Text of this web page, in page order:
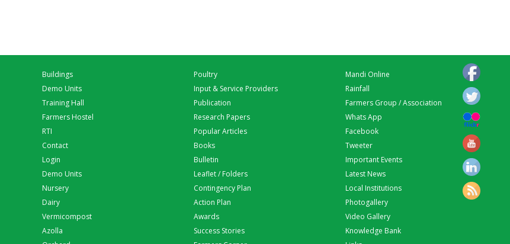
Buildings
Demo Units
Training Hall
Farmers Hostel
RTI
Contact
Login
Demo Units
Nursery
Dairy
Vermicompost
Azolla
Poultry
Input & Service Providers
Publication
Research Papers
Popular Articles
Books
Bulletin
Leaflet / Folders
Contingency Plan
Action Plan
Awards
Success Stories
Mandi Online
Rainfall
Farmers Group / Association
Whats App
Facebook
Tweeter
Important Events
Latest News
Local Institutions
Photogallery
Video Gallery
Knowledge Bank